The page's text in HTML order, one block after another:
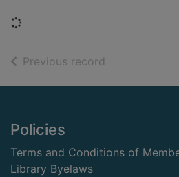
Loading...
Previous record
Footer
Policies
Terms and Conditions of
Library Byelaws